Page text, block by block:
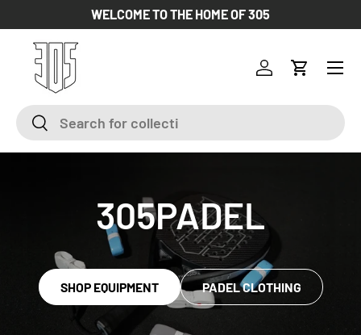
SKIP TO CONTENT
WELCOME TO THE HOME OF 305
SearchSearch
Log inCart
305PADEL
SHOP EQUIPMENT PADEL CLOTHING